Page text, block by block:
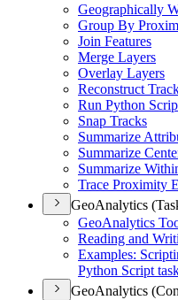
Geographically
Group By
Join Features
Merge Layers
Overlay Layers
Reconstruct
Run Python
Snap Tracks
Summarize
Summarize
Summarize
Trace Proximity
GeoAnalytics
GeoAnalytics
Reading and
Examples:
Python Script
GeoAnalytics